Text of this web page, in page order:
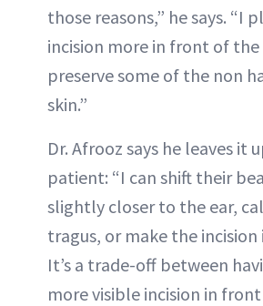
those reasons,” he says. “I
incision more in front of the
preserve some of the non
skin.”
Dr. Afrooz says he leaves it
patient: “I can shift their
slightly closer to the ear,
tragus, or make the
It’s a trade-off between
more visible incision in